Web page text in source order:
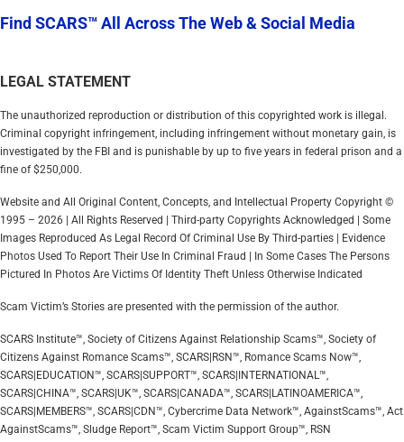
Find SCARS™ All Across The Web & Social Media
LEGAL STATEMENT
The unauthorized reproduction or distribution of this copyrighted work is illegal.
Criminal copyright infringement, including infringement without monetary gain, is
investigated by the FBI and is punishable by up to five years in federal prison and a
fine of $250,000.
Website and All Original Content, Concepts, and Intellectual Property Copyright ©
1995 – 2026 | All Rights Reserved | Third-party Copyrights Acknowledged | Some
Images Reproduced As Legal Record Of Criminal Use By Third-parties | Evidence
Photos Used To Report Their Use In Criminal Fraud | In Some Cases The Persons
Pictured In Photos Are Victims Of Identity Theft Unless Otherwise Indicated
Scam Victim’s Stories are presented with the permission of the author.
SCARS Institute™, Society of Citizens Against Relationship Scams™, Society of
Citizens Against Romance Scams™, SCARS|RSN™, Romance Scams Now™,
SCARS|EDUCATION™, SCARS|SUPPORT™, SCARS|INTERNATIONAL™,
SCARS|CHINA™, SCARS|UK™, SCARS|CANADA™, SCARS|LATINOAMERICA™,
SCARS|MEMBERS™, SCARS|CDN™, Cybercrime Data Network™, AgainstScams™, Act
AgainstScams™, Sludge Report™, Scam Victim Support Group™, RSN